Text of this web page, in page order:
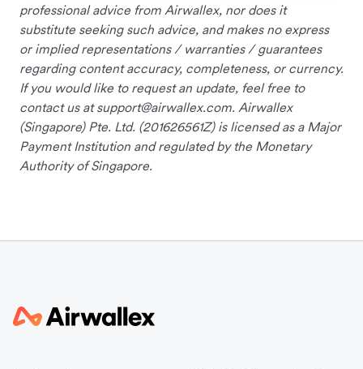
professional advice from Airwallex, nor does it
substitute seeking such advice, and makes no express
or implied representations / warranties / guarantees
regarding content accuracy, completeness, or currency.
If you would like to request an update, feel free to
contact us atsupport@airwallex.com. Airwallex
(Singapore) Pte. Ltd. (201626561Z) is licensed as a Major
Payment Institution and regulated by the Monetary
Authority of Singapore.